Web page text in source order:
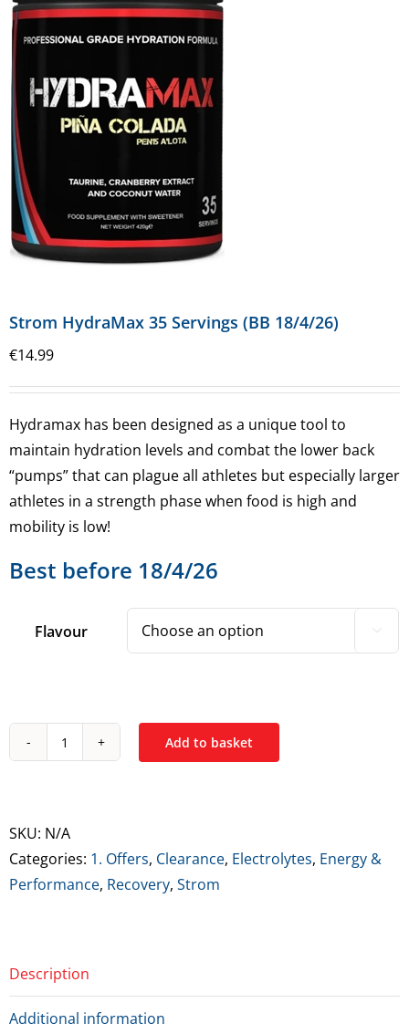
Strom HydraMax 35 Servings (BB 18/4/26)
€14.99
Hydramax has been designed as a unique tool to
maintain hydration levels and combat the lower back
“pumps” that can plague all athletes but especially larger
athletes in a strength phase when food is high and
mobility is low!
Best before 18/4/26
Flavour 
Strom
Servings
(BB
18/4/26)
Add to basket
SKU: N/A
Categories: 1. Offers, Clearance, Electrolytes, Energy &
Performance, Recovery, Strom
Description
Additional information